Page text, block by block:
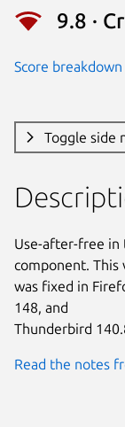
9.8 ·
Score breakdown
Toggle side
Use-after-free in
component. This
was fixed in
148, and
Thunderbird
Read the notes